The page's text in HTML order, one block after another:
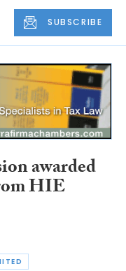
SUBSCRIBE
awarded
HIE